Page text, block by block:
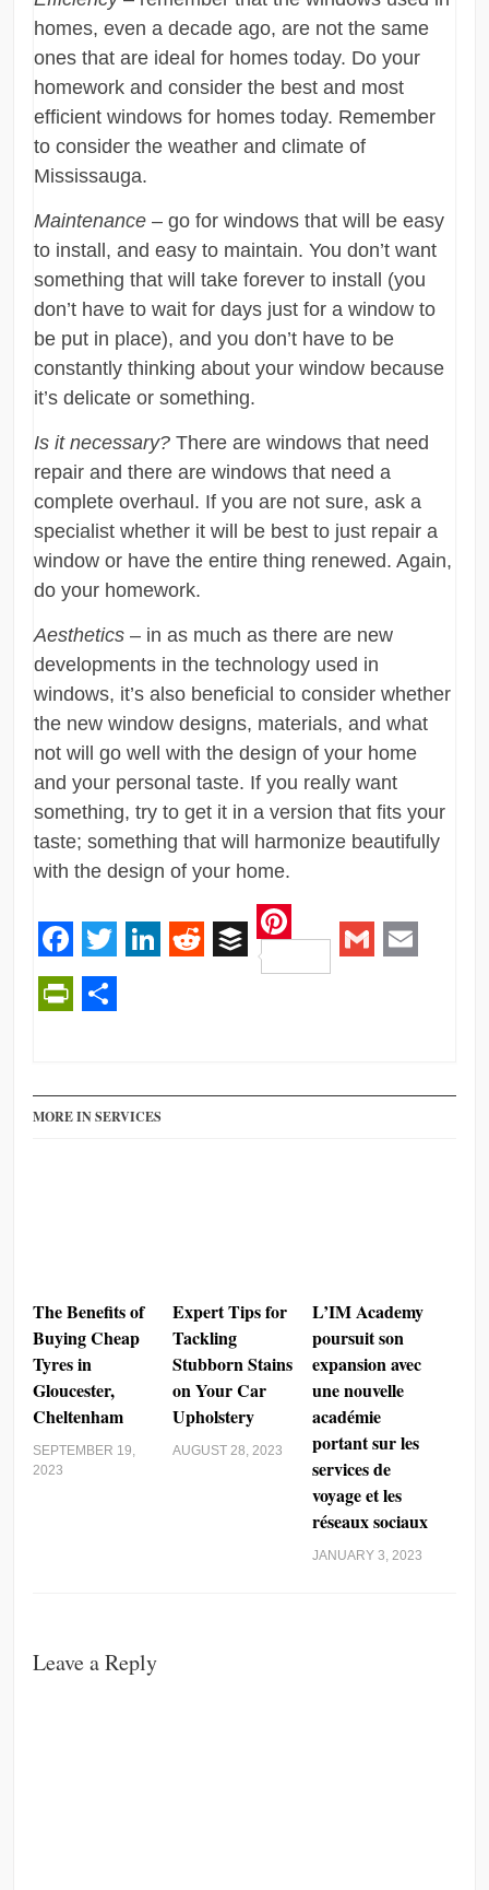
homes, even a decade ago, are not the same
ones that are ideal for homes today. Do your
homework and consider the best and most
efficient windows for homes today. Remember
to consider the weather and climate of
Mississauga.
Maintenance – go for windows that will be easy
to install, and easy to maintain. You don’t want
something that will take forever to install (you
don’t have to wait for days just for a window to
be put in place), and you don’t have to be
constantly thinking about your window because
it’s delicate or something.
Is it necessary? There are windows that need
repair and there are windows that need a
complete overhaul. If you are not sure, ask a
specialist whether it will be best to just repair a
window or have the entire thing renewed. Again,
do your homework.
Aesthetics – in as much as there are new
developments in the technology used in
windows, it’s also beneficial to consider whether
the new window designs, materials, and what
not will go well with the design of your home
and your personal taste. If you really want
something, try to get it in a version that fits your
taste; something that will harmonize beautifully
with the design of your home.
Facebook
Twitter RedditBuffer
Pinterest
MORE IN SERVICES
The Benefits of
Buying Cheap
Tyres in
Gloucester,
Cheltenham
SEPTEMBER 19,
2023
Expert Tips for
Tackling
Stubborn Stains
on Your Car
Upholstery
AUGUST 28, 2023
L’IM Academy
poursuit son
expansion avec
une nouvelle
académie
portant sur les
services de
voyage et les
réseaux sociaux
JANUARY 3, 2023
Leave a Reply